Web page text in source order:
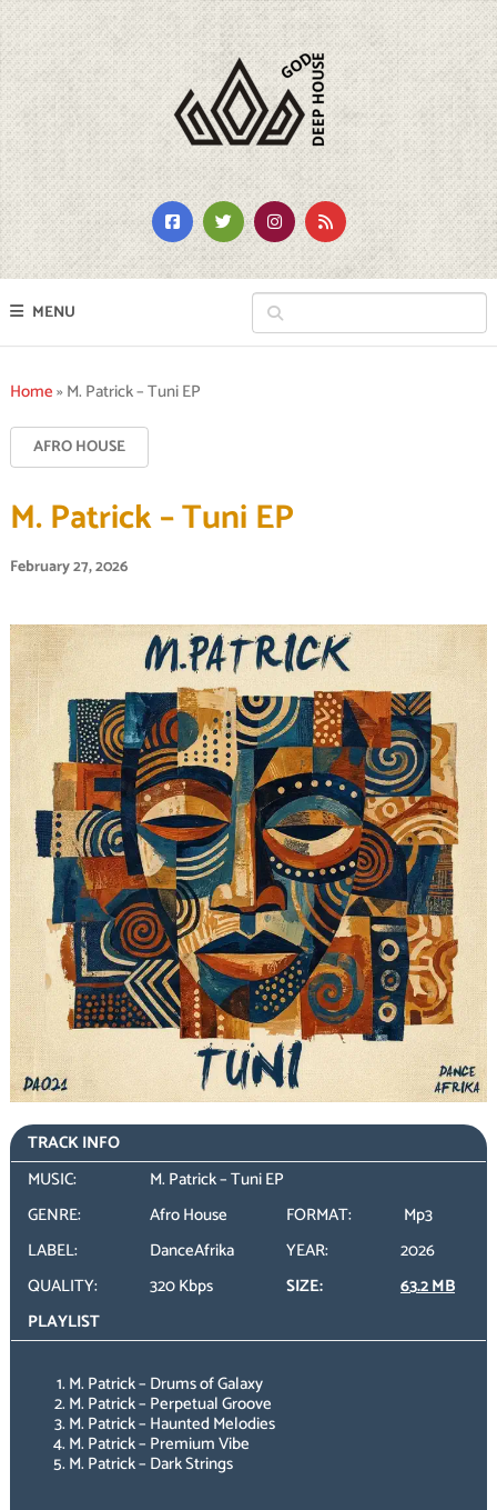
MENU
Home»M. Patrick – Tuni EP
AFRO HOUSE
M. Patrick – Tuni EP
February 27, 2026
TRACK INFO
MUSIC:
M. Patrick – Tuni EP
GENRE:
Afro House FORMAT:
Mp3
LABEL:
DanceAfrika YEAR:
2026
QUALITY:
320 Kbps SIZE:
63.2 MB
PLAYLIST
M. Patrick – Drums of Galaxy
M. Patrick – Perpetual Groove
M. Patrick – Haunted Melodies
M. Patrick – Premium Vibe
M. Patrick – Dark Strings